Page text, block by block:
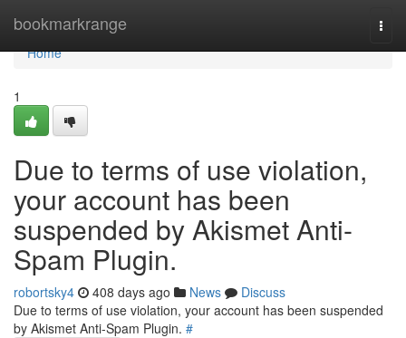
bookmarkrange
Home
Home
1
Due to terms of use violation,
your account has been
suspended by Akismet Anti-
Spam Plugin.
robortsky4 408 days ago News
Discuss
Due to terms of use violation, your account has been suspended
by Akismet Anti-Spam Plugin. #